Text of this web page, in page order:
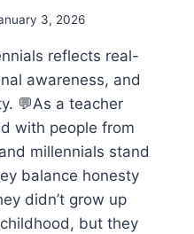
3, 2026
reflects real-
awareness, and
💬As a teacher
with people from
millennials stand
balance honesty
didn’t grow up
but they